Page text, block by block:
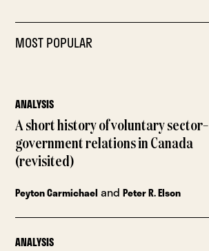
MOST POPULAR
ANALYSIS
A short history of voluntary sector–
government relations in Canada
(revisited)
Peyton Carmichael andPeter R. Elson
ANALYSIS